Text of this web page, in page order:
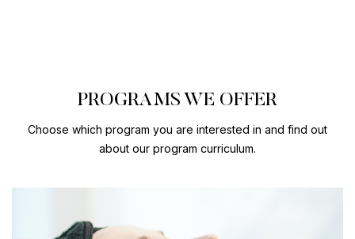
PROGRAMS WE OFFER
Choose which program you are interested in and find out
about our program curriculum.